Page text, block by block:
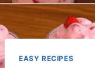
EASY RECIPES